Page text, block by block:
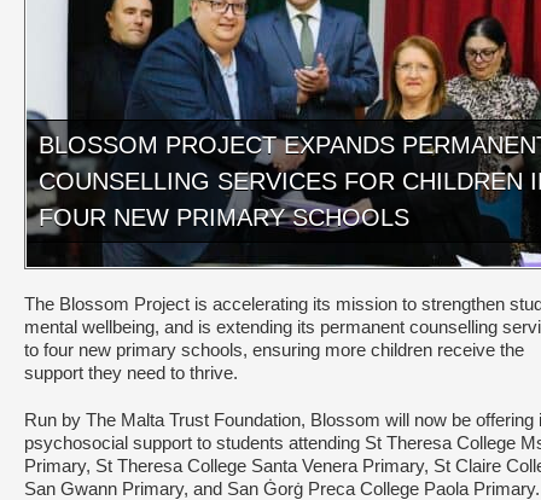
BLOSSOM PROJECT EXPANDS
COUNSELLING SERVICES FOR CHILDREN
FOUR NEW PRIMARY SCHOOLS
The Blossom Project is accelerating its mission to strengthen
mental wellbeing, and is extending its permanent counselling
to four new primary schools, ensuring more children receive the
support they need to thrive.
Run by The Malta Trust Foundation, Blossom will now be offering
psychosocial support to students attending St Theresa College
Primary, St Theresa College Santa Venera Primary, St Claire
San Gwann Primary, and San Ġorġ Preca College Paola Primary.